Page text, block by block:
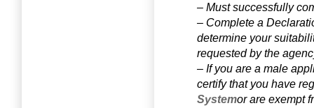
– Must successfully
– Complete a
determine your
requested by the
– If you are a male
certify that you have
Systemor are exempt